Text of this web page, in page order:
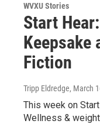
WVXU Stories
Start
Keepsake
Fiction
Tripp Eldredge, March
This week on
Wellness &